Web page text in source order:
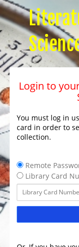
Login to
You must log in
card in order to
collection.
Remote
Library Card